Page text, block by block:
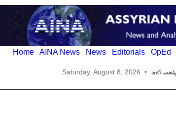
Home AINA News News Editorials OpEd
Saturday, August 8, 2026 •